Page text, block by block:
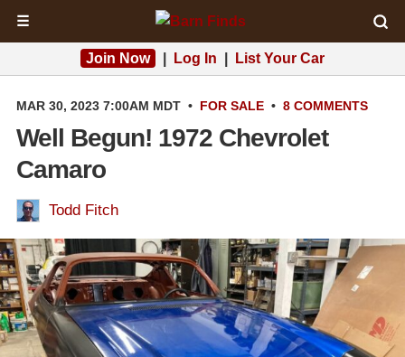
☰
Join Now Log In List Your Car
MAR 30, 2023 7:00AM MDT • FOR SALE • 8 COMMENTS
Well Begun! 1972 Chevrolet
Camaro
Todd Fitch